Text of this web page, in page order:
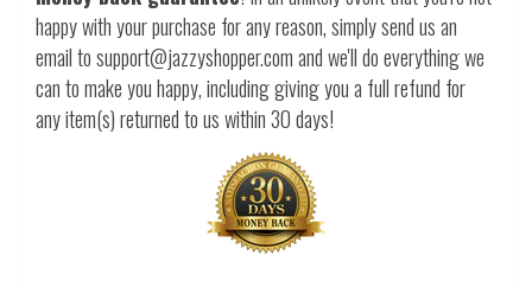
happy with your purchase for any reason, simply send us an
email to support@jazzyshopper.com and we'll do everything we
can to make you happy, including giving you a full refund for
any item(s) returned to us within 30 days!